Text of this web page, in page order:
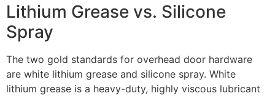
Lithium Grease vs. Silicone
Spray
The two gold standards for overhead door hardware
are white lithium grease and silicone spray. White
lithium grease is a heavy-duty, highly viscous lubricant